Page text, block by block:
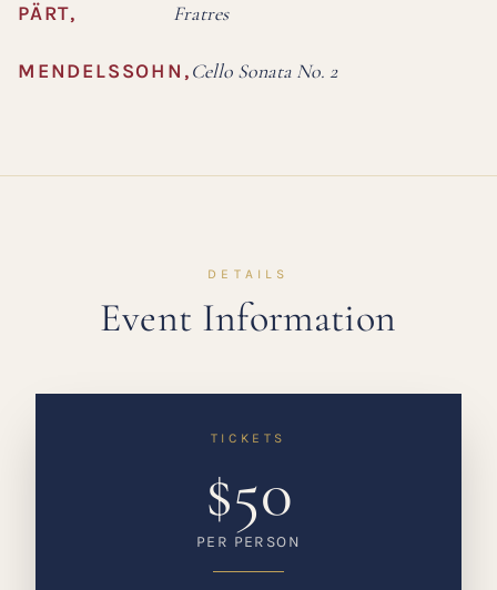
PÄRT, Fratres
MENDELSSOHN ,Cello Sonata No. 2
DETAILS
Event Information
TICKETS
$50
PER PERSON